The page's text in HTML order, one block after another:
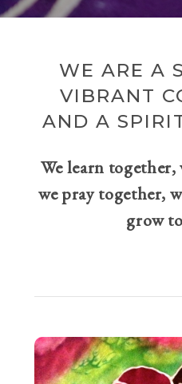
WE ARE A
VIBRANT
AND A
We learn
we pray together,
grow